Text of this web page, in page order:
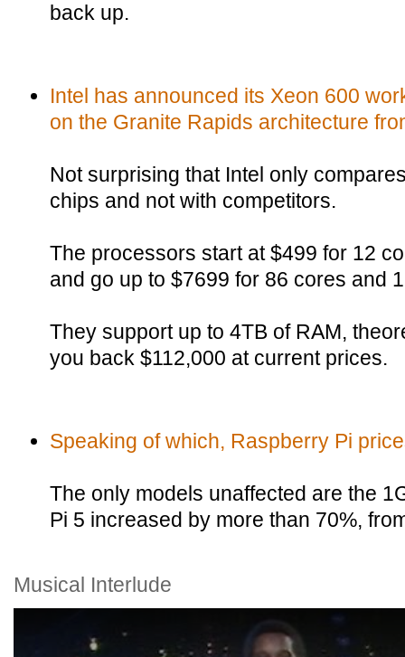
back up.
Intel has announced its Xeon 600
on the Granite Rapids architecture
Not surprising that Intel only
chips and not with competitors.
The processors start at $499 for 12
and go up to $7699 for 86 cores and
They support up to 4TB of RAM,
you back $112,000 at current prices.
Speaking of which, Raspberry Pi
The only models unaffected are the
Pi 5 increased by more than 70%,
Musical Interlude